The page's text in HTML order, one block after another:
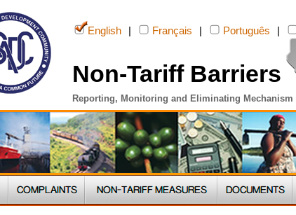
English Français Português
Non-Tariff Barriers
Reporting, Monitoring and Eliminating Mechanism